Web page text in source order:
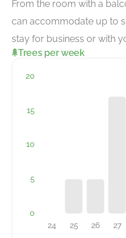
From the room with a
can accommodate up to
stay for business or with
Trees per week